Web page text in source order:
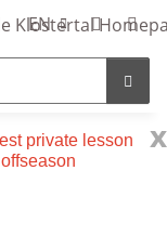
EN
x
private lesson